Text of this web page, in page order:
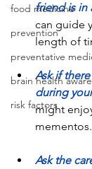
food medicine
prevention
preventative
brain health
risk factors
friend is in
can guide
length of
Ask if
during
might
mementos.
Ask the